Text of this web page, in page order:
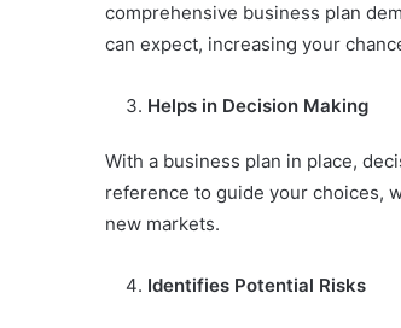
comprehensive business plan
can expect, increasing your
Helps in Decision Making
With a business plan in place,
reference to guide your choices,
new markets.
Identifies Potential Risks